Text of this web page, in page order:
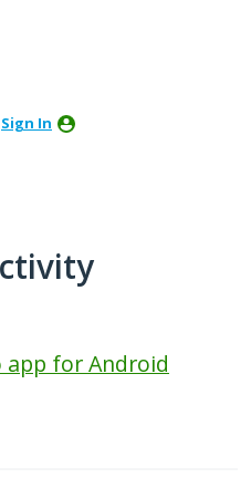
Sign In
app for Android